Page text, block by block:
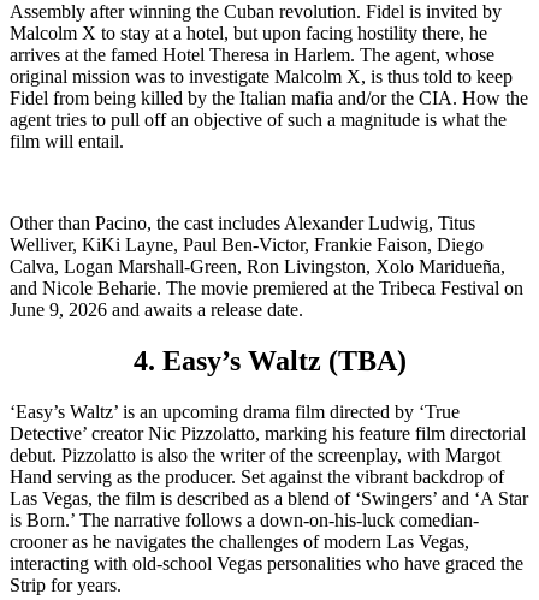
Assembly after winning the Cuban revolution. Fidel is invited by
Malcolm X to stay at a hotel, but upon facing hostility there, he
arrives at the famed Hotel Theresa in Harlem. The agent, whose
original mission was to investigate Malcolm X, is thus told to keep
Fidel from being killed by the Italian mafia and/or the CIA. How the
agent tries to pull off an objective of such a magnitude is what the
film will entail.
Other than Pacino, the cast includes Alexander Ludwig, Titus
Welliver, KiKi Layne, Paul Ben-Victor, Frankie Faison, Diego
Calva, Logan Marshall-Green, Ron Livingston, Xolo Maridueña,
and Nicole Beharie. The movie premiered at the Tribeca Festival on
June 9, 2026 and awaits a release date.
4. Easy’s Waltz (TBA)
‘Easy’s Waltz’ is an upcoming drama film directed by ‘True
Detective’ creator Nic Pizzolatto, marking his feature film directorial
debut. Pizzolatto is also the writer of the screenplay, with Margot
Hand serving as the producer. Set against the vibrant backdrop of
Las Vegas, the film is described as a blend of ‘Swingers’ and ‘A Star
is Born.’ The narrative follows a down-on-his-luck comedian-
crooner as he navigates the challenges of modern Las Vegas,
interacting with old-school Vegas personalities who have graced the
Strip for years.